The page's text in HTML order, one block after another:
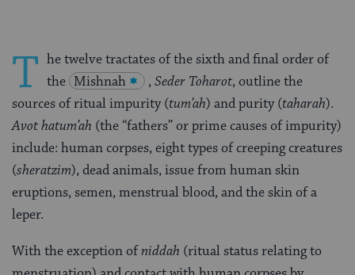
T he twelve tractates of the sixth and final order of
the Mishnah ,Seder Toharot, outline the
sources of ritual impurity (tum’ah) and purity (taharah).
Avot hatum’ah (the “fathers” or prime causes of impurity)
include: human corpses, eight types of creeping creatures
(sheratzim), dead animals, issue from human skin
eruptions, semen, menstrual blood, and the skin of a
leper.
With the exception ofniddah (ritual status relating to